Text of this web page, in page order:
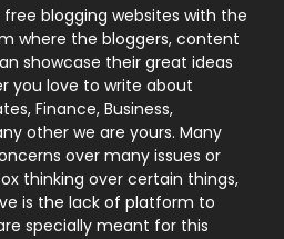
131
9
246
21
blogging websites with the
where the bloggers, content
showcase their great ideas
you love to write about
Finance, Business,
other we are yours. Many
over many issues or
thinking over certain things,
is the lack of platform to
specially meant for this